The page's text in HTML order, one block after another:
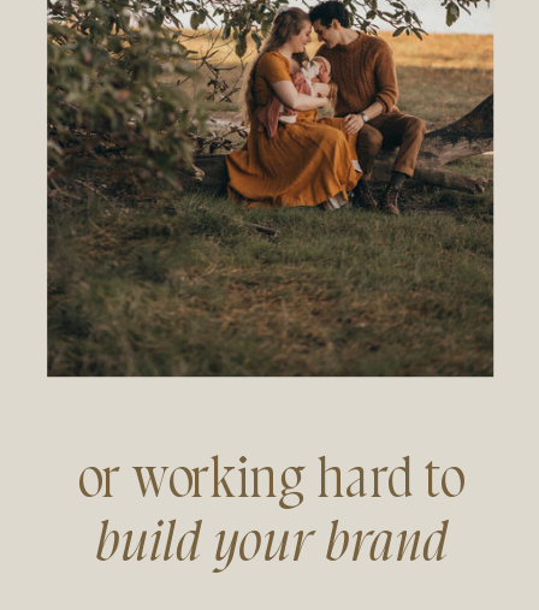
or working hard to
build your brand